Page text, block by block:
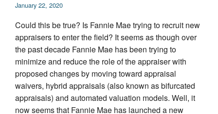
January 22, 2020
Could this be true? Is Fannie Mae trying to recruit new
appraisers to enter the field? It seems as though over
the past decade Fannie Mae has been trying to
minimize and reduce the role of the appraiser with
proposed changes by moving toward appraisal
waivers, hybrid appraisals (also known as bifurcated
appraisals) and automated valuation models. Well, it
now seems that Fannie Mae has launched a new